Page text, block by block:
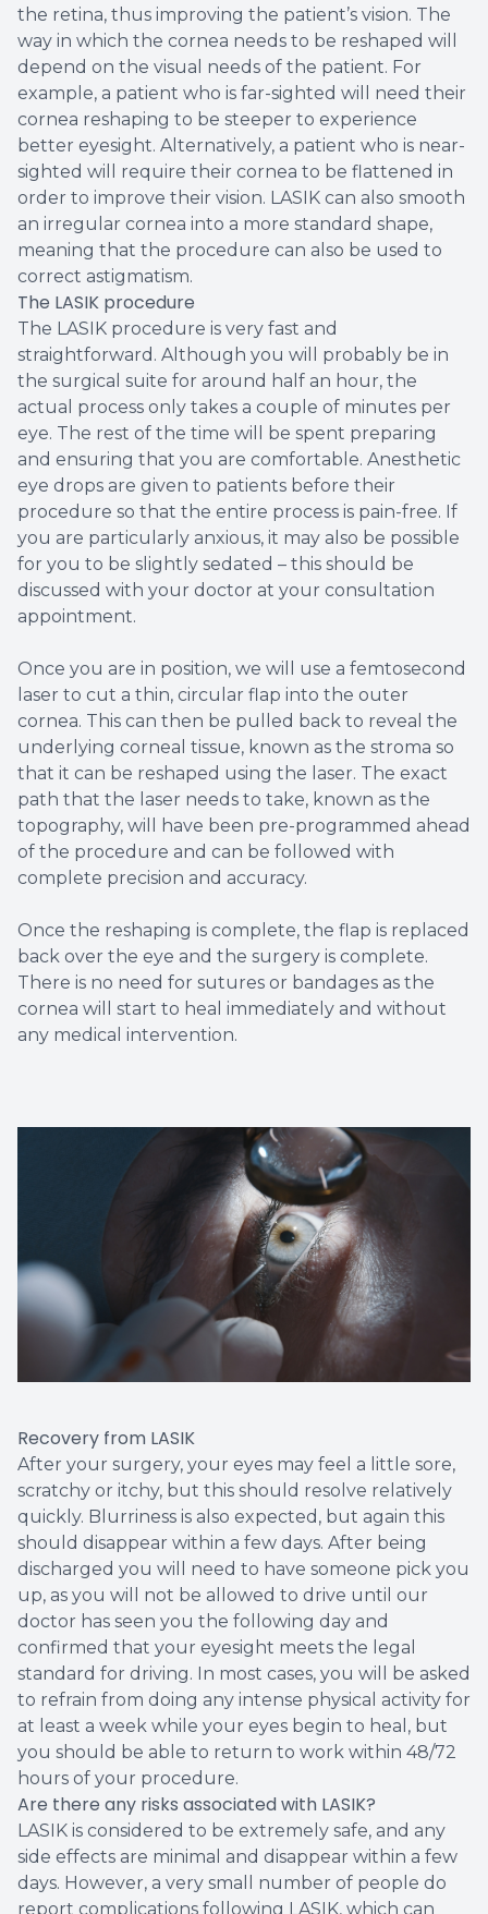
the retina, thus improving the patient’s vision. The
way in which the cornea needs to be reshaped will
depend on the visual needs of the patient. For
example, a patient who is far-sighted will need their
cornea reshaping to be steeper to experience
better eyesight. Alternatively, a patient who is near-
sighted will require their cornea to be flattened in
order to improve their vision. LASIK can also smooth
an irregular cornea into a more standard shape,
meaning that the procedure can also be used to
correct astigmatism.
The LASIK procedure
The LASIK procedure is very fast and
straightforward. Although you will probably be in
the surgical suite for around half an hour, the
actual process only takes a couple of minutes per
eye. The rest of the time will be spent preparing
and ensuring that you are comfortable. Anesthetic
eye drops are given to patients before their
procedure so that the entire process is pain-free. If
you are particularly anxious, it may also be possible
for you to be slightly sedated – this should be
discussed with your doctor at your consultation
appointment.
Once you are in position, we will use a femtosecond
laser to cut a thin, circular flap into the outer
cornea. This can then be pulled back to reveal the
underlying corneal tissue, known as the stroma so
that it can be reshaped using the laser. The exact
path that the laser needs to take, known as the
topography, will have been pre-programmed ahead
of the procedure and can be followed with
complete precision and accuracy.
Once the reshaping is complete, the flap is replaced
back over the eye and the surgery is complete.
There is no need for sutures or bandages as the
cornea will start to heal immediately and without
any medical intervention.
Recovery from LASIK
After your surgery, your eyes may feel a little sore,
scratchy or itchy, but this should resolve relatively
quickly. Blurriness is also expected, but again this
should disappear within a few days. After being
discharged you will need to have someone pick you
up, as you will not be allowed to drive until our
doctor has seen you the following day and
confirmed that your eyesight meets the legal
standard for driving. In most cases, you will be asked
to refrain from doing any intense physical activity for
at least a week while your eyes begin to heal, but
you should be able to return to work within 48/72
hours of your procedure.
Are there any risks associated with LASIK?
LASIK is considered to be extremely safe, and any
side effects are minimal and disappear within a few
days. However, a very small number of people do
report complications following LASIK, which can